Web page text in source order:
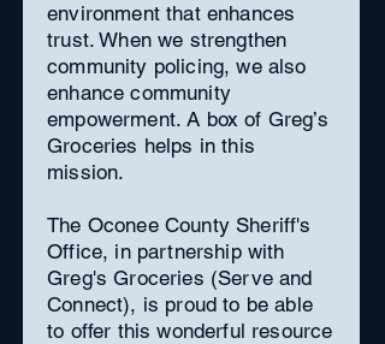
environment that enhances
trust. When we strengthen
community policing, we also
enhance community
empowerment. A box of Greg’s
Groceries helps in this
mission.
The Oconee County Sheriff's
Office, in partnership with
Greg's Groceries (Serve and
Connect), is proud to be able
to offer this wonderful resource